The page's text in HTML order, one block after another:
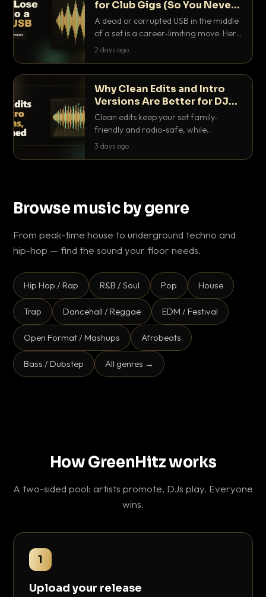
for Club Gigs (So You Never
Get Caught Out)
A dead or corrupted USB in the middle
of a set is a career-limiting move. Here
is the exact backup system working
2 days ago
Why Clean Edits and Intro
Versions Are Better for DJ
Sets
Clean edits keep your set family-
friendly and radio-safe, while
intro/outro versions give you the bars
3 days ago
Browse music by genre
From peak-time house to underground techno and
hip-hop — find the sound your floor needs.
Hip Hop / Rap R&B / Soul Pop House
Trap Dancehall / Reggae EDM / Festival
Open Format / Mashups Afrobeats
Bass / Dubstep All genres →
How GreenHitz works
A two-sided pool: artists promote, DJs play. Everyone
wins.
1
Upload your release